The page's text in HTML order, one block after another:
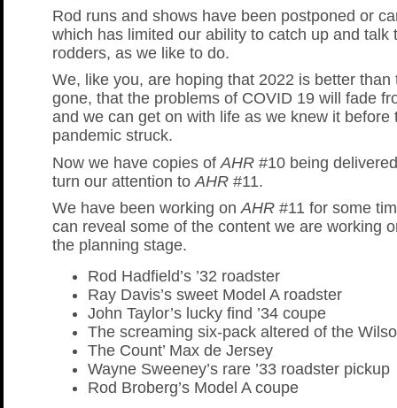
Rod runs and shows have been postponed or
which has limited our ability to catch up and talk
rodders, as we like to do.
We, like you, are hoping that 2022 is better than
gone, that the problems of COVID 19 will fade
and we can get on with life as we knew it before
pandemic struck.
Now we have copies of AHR #10 being
turn our attention to AHR #11.
We have been working on AHR #11 for some
can reveal some of the content we are working
the planning stage.
Rod Hadfield’s ’32 roadster
Ray Davis’s sweet Model A roadster
John Taylor’s lucky find ’34 coupe
The screaming six-pack altered of the
The Count’ Max de Jersey
Wayne Sweeney’s rare ’33 roadster pickup
Rod Broberg’s Model A coupe